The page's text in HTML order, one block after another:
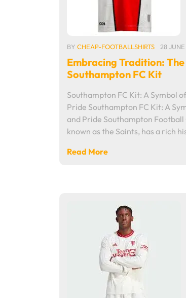
BY CHEAP-FOOTBALLSHIRTS 28
Embracing Tradition:
Southampton FC Kit
Southampton FC Kit: A Symbol
Pride Southampton FC Kit: A
and Pride Southampton Football
known as the Saints, has a rich
Read More